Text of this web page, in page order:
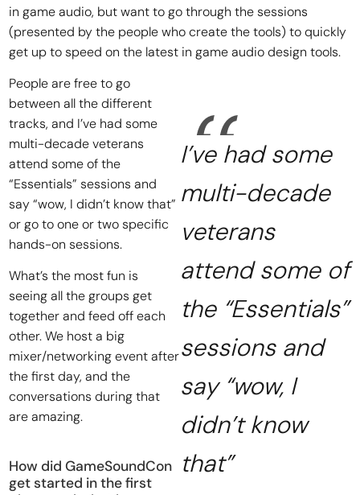
in game audio, but want to go through the sessions
(presented by the people who create the tools) to quickly
get up to speed on the latest in game audio design tools.
I’ve had some
multi-decade
veterans
attend some of
the “Essentials”
sessions and
say “wow, I
didn’t know
that”
People are free to go
between all the different
tracks, and I’ve had some
multi-decade veterans
attend some of the
“Essentials” sessions and
say “wow, I didn’t know that”
or go to one or two specific
hands-on sessions.
What’s the most fun is
seeing all the groups get
together and feed off each
other. We host a big
mixer/networking event after
the first day, and the
conversations during that
are amazing.
How did GameSoundCon
get started in the first